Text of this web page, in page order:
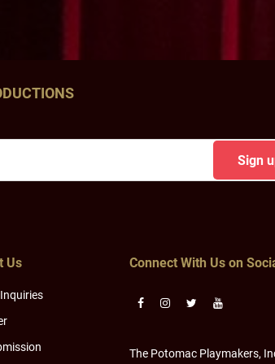
Us Connect With Us on
The Potomac Playmakers,